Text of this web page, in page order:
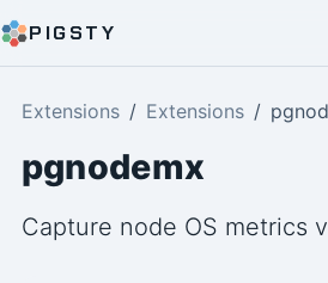
PIGSTY
Extensions Extensions
pgnodemx
Capture node OS metrics